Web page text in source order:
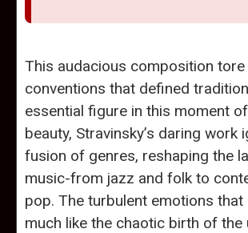
This audacious composition
conventions that defined
essential figure in this moment
beauty, Stravinsky’s daring work
fusion of genres, reshaping the
music-from jazz and folk to
pop. The turbulent emotions that
much like the chaotic birth of the